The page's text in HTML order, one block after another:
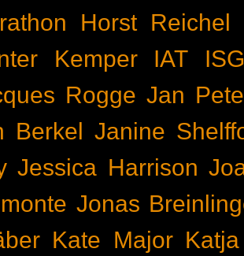
Horst Reichel
Kemper
IAT
Rogge Jan
Berkel Janine
Jessica Harrison
Jonas
Kate Major